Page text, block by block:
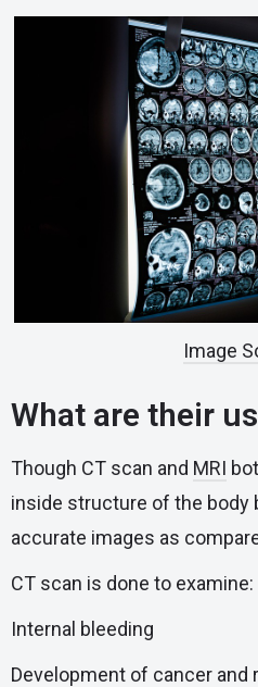
Image
What are their
Though CT scan and MRI
inside structure of the body
accurate images as
CT scan is done to examine:
Internal bleeding
Development of cancer